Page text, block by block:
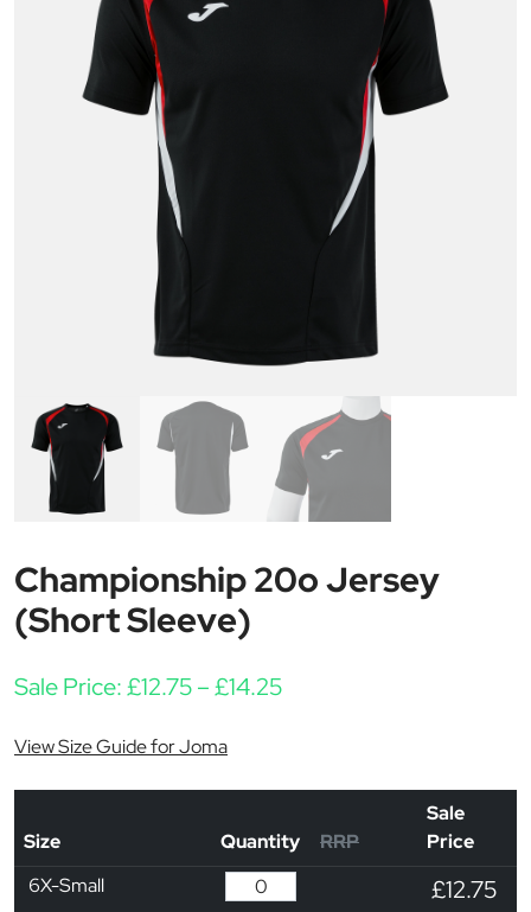
Championship 20o Jersey
(Short Sleeve)
Sale Price:£12.75–£14.25Price range: £12.75
View Size Guide for Joma
Size Quantity RRP
Sale
Price
6X-Small
£12.75